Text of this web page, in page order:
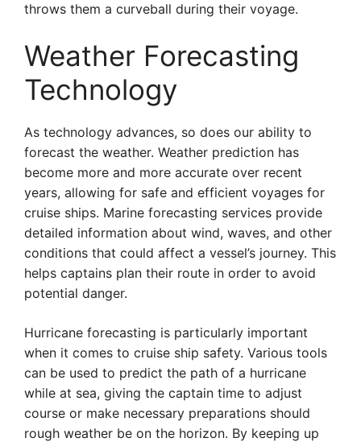
throws them a curveball during their voyage.
Weather Forecasting
Technology
As technology advances, so does our ability to
forecast the weather. Weather prediction has
become more and more accurate over recent
years, allowing for safe and efficient voyages for
cruise ships. Marine forecasting services provide
detailed information about wind, waves, and other
conditions that could affect a vessel’s journey. This
helps captains plan their route in order to avoid
potential danger.
Hurricane forecasting is particularly important
when it comes to cruise ship safety. Various tools
can be used to predict the path of a hurricane
while at sea, giving the captain time to adjust
course or make necessary preparations should
rough weather be on the horizon. By keeping up